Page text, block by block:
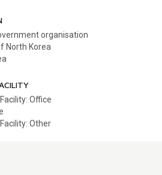
organisation
North Korea
Office
Other